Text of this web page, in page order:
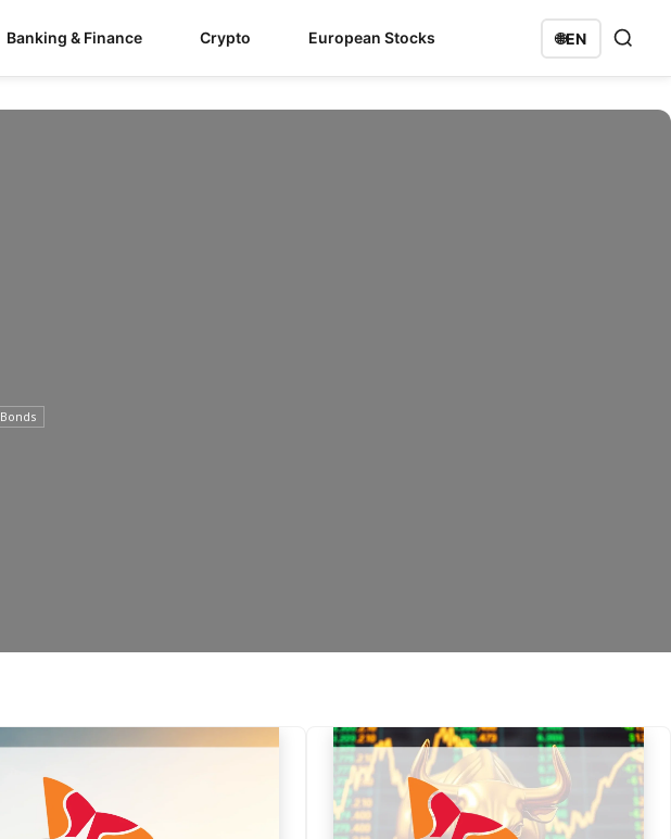
Banking & Finance Crypto European Stocks 🌐EN
Bonds